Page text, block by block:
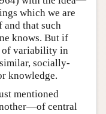
which we are
and that such
knows. But if
of variability in
socially-
knowledge.
mentioned
central